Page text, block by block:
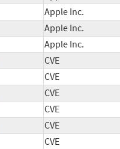
Apple Inc.
Apple Inc.
Apple Inc.
CVE
CVE
CVE
CVE
CVE
CVE